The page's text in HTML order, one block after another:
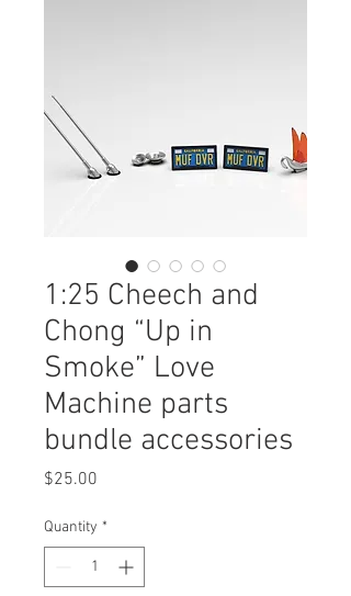
1:25 Cheech and
Chong “Up in
Smoke” Love
Machine parts
bundle accessories
$25.00
Quantity *